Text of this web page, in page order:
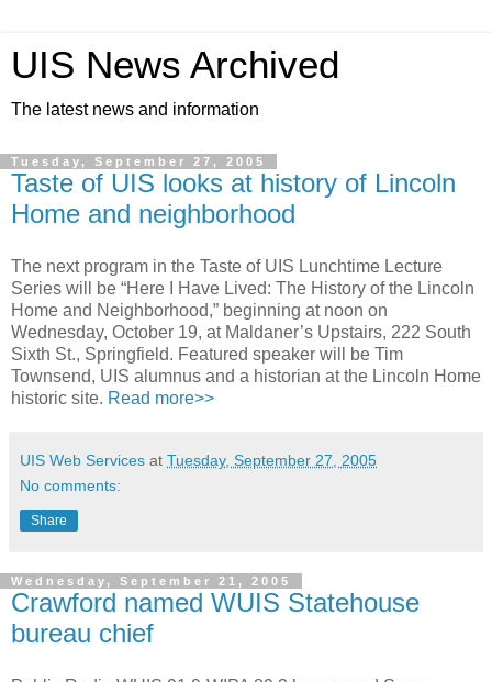
UIS News Archived
The latest news and information
Tuesday, September 27, 2005
Taste of UIS looks at history of Lincoln
Home and neighborhood
The next program in the Taste of UIS Lunchtime Lecture
Series will be “Here I Have Lived: The History of the Lincoln
Home and Neighborhood,” beginning at noon on
Wednesday, October 19, at Maldaner’s Upstairs, 222 South
Sixth St., Springfield. Featured speaker will be Tim
Townsend, UIS alumnus and a historian at the Lincoln Home
historic site. Read more>>
UIS Web Services at Tuesday, September 27, 2005
No comments:
Share
Wednesday, September 21, 2005
Crawford named WUIS Statehouse
bureau chief